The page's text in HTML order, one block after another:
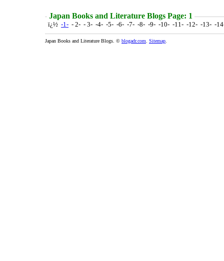
Japan Books and Literature Blogs Page: 1
ï¿½ -1- - 2- - 3- -4- -5- -6- -7- -8- -9- -10- -11- -12- -13- -
Japan Books and Literature Blogs. © blogadr.com Sitemap